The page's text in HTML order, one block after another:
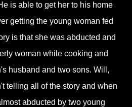
is able to get her to his home
getting the young woman fed
is that she was abducted and
woman while cooking and
husband and two sons. Will,
telling all of the story and when
abducted by two young